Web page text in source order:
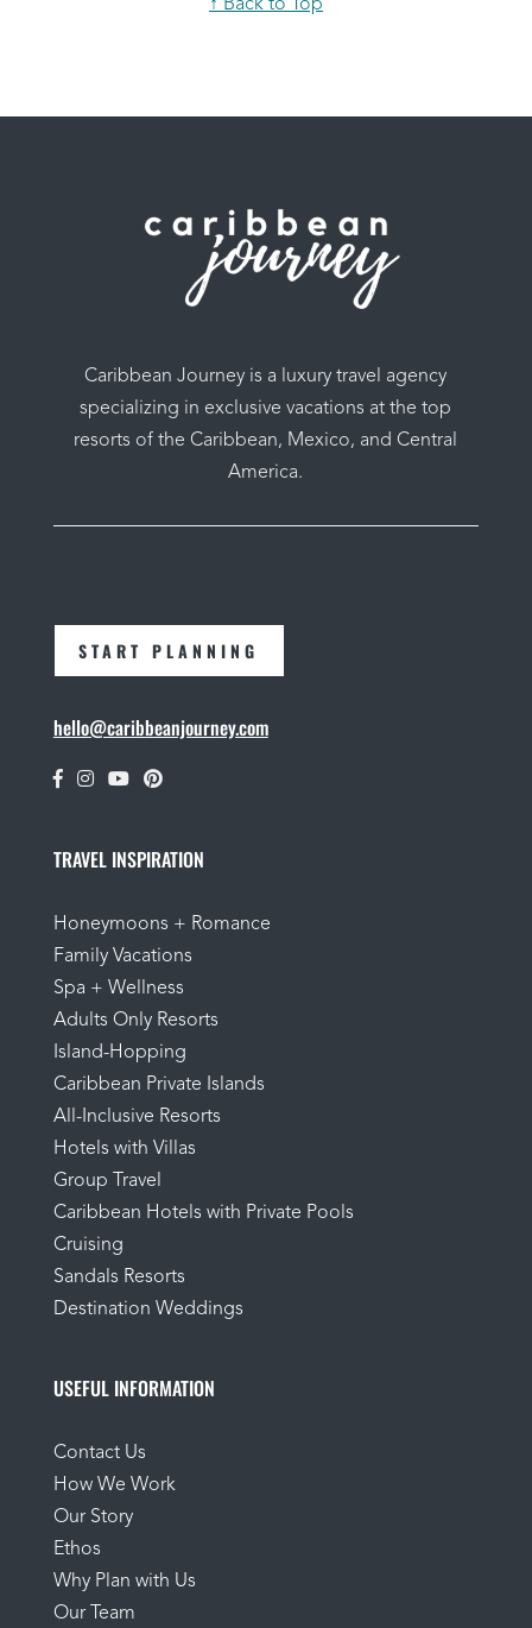
↑ Back to Top
Caribbean Journey is a luxury travel agency
specializing in exclusive vacations at the top
resorts of the Caribbean, Mexico, and Central
America.
START PLANNING
hello@caribbeanjourney.com
TRAVEL INSPIRATION
Honeymoons + Romance
Family Vacations
Spa + Wellness
Adults Only Resorts
Island-Hopping
Caribbean Private Islands
All-Inclusive Resorts
Hotels with Villas
Group Travel
Caribbean Hotels with Private Pools
Cruising
Sandals Resorts
Destination Weddings
USEFUL INFORMATION
Contact Us
How We Work
Our Story
Ethos
Why Plan with Us
Our Team